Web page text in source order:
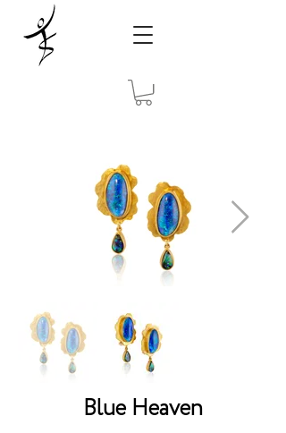
Blue Heaven